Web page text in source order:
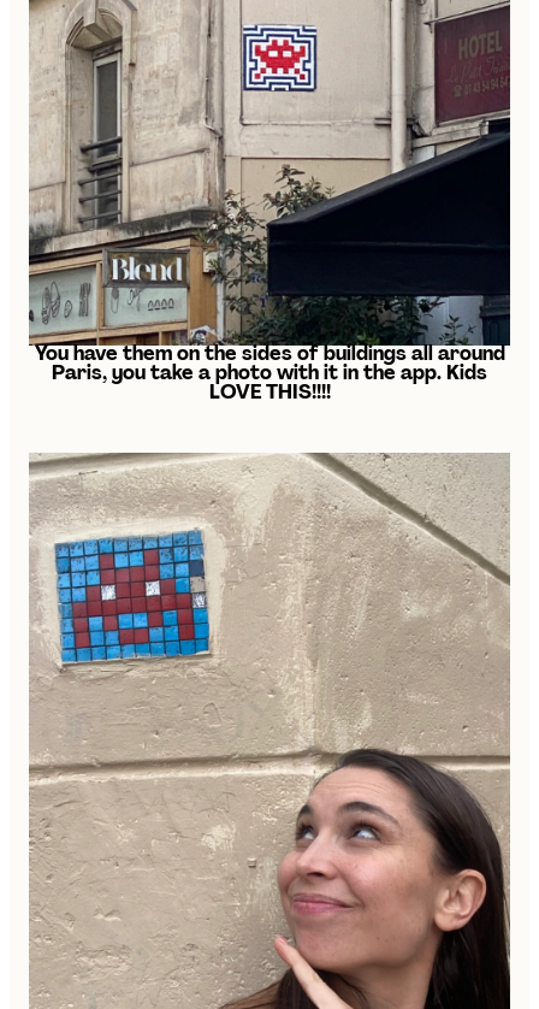
You have them on the sides of buildings all around
Paris, you take a photo with it in the app. Kids
LOVE THIS!!!!